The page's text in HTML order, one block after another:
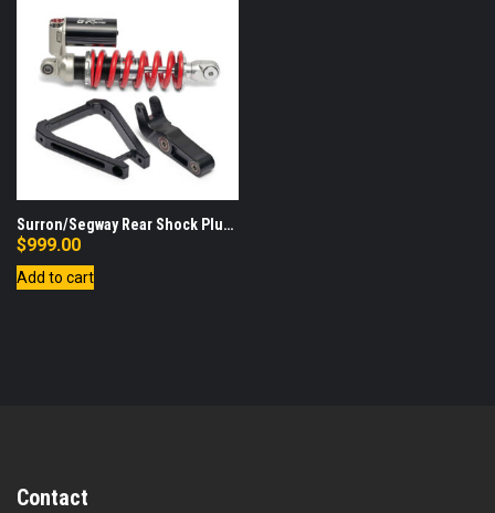
Surron/Segway Rear Shock Plus
Linkage and Triangle
$999.00
Add to cart
Contact